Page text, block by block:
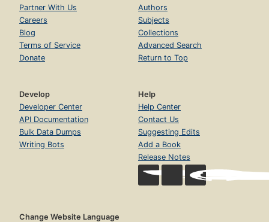
Partner With Us
Careers
Blog
Terms of Service
Donate
Authors
Subjects
Collections
Advanced Search
Return to Top
Develop
Developer Center
API Documentation
Bulk Data Dumps
Writing Bots
Help
Help Center
Contact Us
Suggesting Edits
Add a Book
Release Notes
Change Website Language